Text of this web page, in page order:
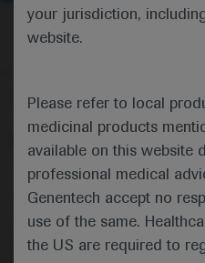
your jurisdiction,
website.
Please refer to local
medicinal products
available on this website
professional medical
Genentech accept no
use of the same.
the US are required to
Follow us here
AboutMEDICALLY Legal
Contact Us
Cookie
This website is intended for
United Kingdom (UK) and